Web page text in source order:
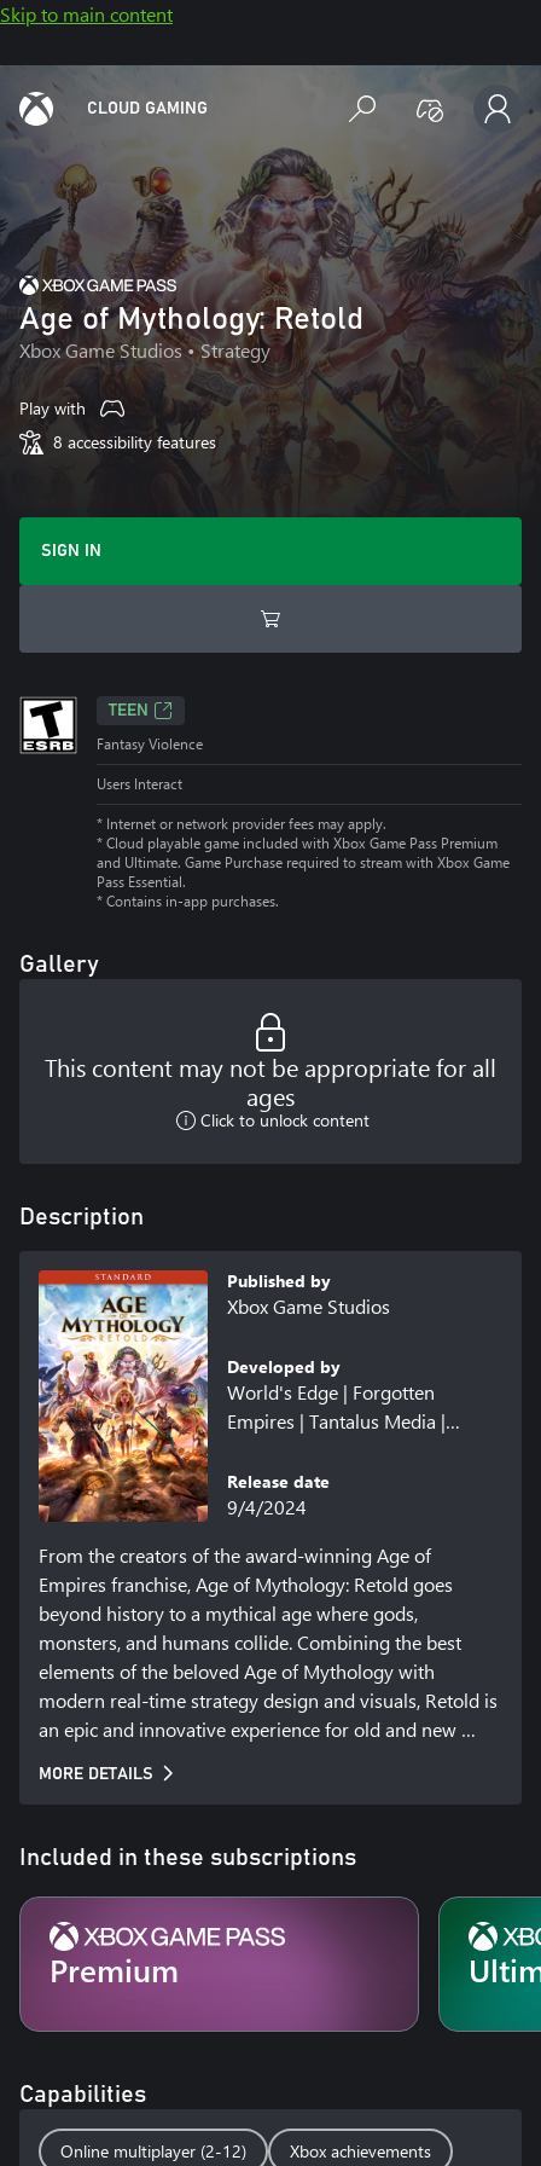
Skip to main content
CLOUD GAMING
Age of Mythology: Retold
Xbox Game Studios• Strategy
Play with
8 accessibility features
SIGN IN
TEEN
Fantasy Violence
Users Interact
* Internet or network provider fees may apply.
* Cloud playable game included with Xbox Game Pass Premium
and Ultimate. Game Purchase required to stream with Xbox Game
Pass Essential.
* Contains in-app purchases.
Gallery
This content may not be appropriate for all
ages
Click to unlock content
Description
Published by
Xbox Game Studios
Developed by
World's Edge | Forgotten
Empires | Tantalus Media |
Release date
9/4/2024
From the creators of the award-winning Age of
Empires franchise, Age of Mythology: Retold goes
beyond history to a mythical age where gods,
monsters, and humans collide. Combining the best
elements of the beloved Age of Mythology with
modern real-time strategy design and visuals, Retold is
an epic and innovative experience for old and new
monsters, and call upon the power of the gods to crush
Will you become Mythic?
Atlantean pantheons. Devastate your enemies by
summoning powerful lightning storms, earth-
MORE DETAILS
Included in these subscriptions
Premium
Capabilities
Online multiplayer (2-12)
Xbox achievements